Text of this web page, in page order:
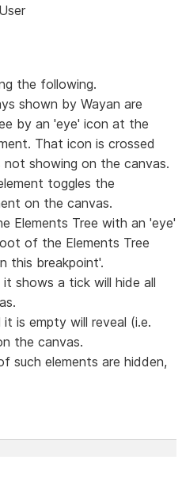
the following.
shown by Wayan are
by an 'eye' icon at the
That icon is crossed
showing on the canvas.
toggles the
on the canvas.
Elements Tree with an 'eye'
of the Elements Tree
this breakpoint'.
shows a tick will hide all
is empty will reveal (i.e.
the canvas.
such elements are hidden,